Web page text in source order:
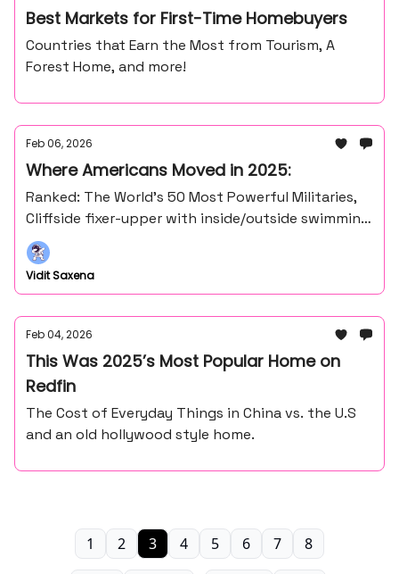
Best Markets for First-Time Homebuyers
Countries that Earn the Most from Tourism, A
Forest Home, and more!
Feb 06, 2026
Where Americans Moved in 2025:
Ranked: The World’s 50 Most Powerful Militaries,
Cliffside fixer-upper with inside/outside swimming
pool and more
Vidit Saxena
Feb 04, 2026
This Was 2025’s Most Popular Home on
Redfin
The Cost of Everyday Things in China vs. the U.S
and an old hollywood style home.
1 2 3 4 5 6 7 8